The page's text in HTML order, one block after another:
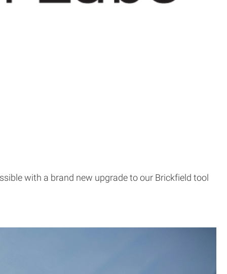
with a brand new upgrade to our Brickfield tool